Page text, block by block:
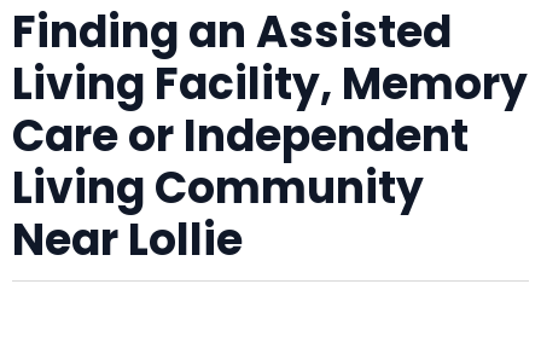
Finding an Assisted
Living Facility, Memory
Care or Independent
Living Community
Near Lollie